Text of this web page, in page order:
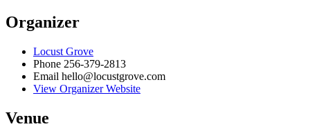
Organizer
Locust Grove
Phone 256-379-2813
Email hello@locustgrove.com
View Organizer Website
Venue